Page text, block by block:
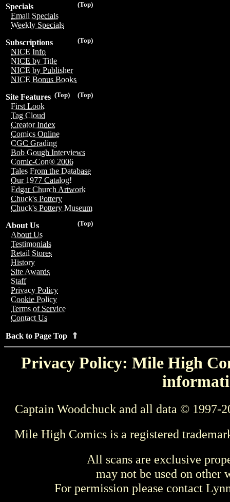
(Top)
Specials
Email Specials
Weekly Specials
(Top)
Subscriptions
NICE Info
NICE by Title
NICE by Publisher
NICE Bonus Books
(Top)
(Top)
Site Features
First Look
Tag Cloud
Creator Index
Comics Online
CGC Grading
Bob Gough Interviews
Comic-Con® 2006
Tales From the Database
Our 1977 Catalog!
Edgar Church Artwork
Chuck's Pottery
Chuck's Pottery Museum
(Top)
About Us
About Us
Testimonials
Retail Stores
History
Site Awards
Staff
Privacy Policy
Cookie Policy
Terms of Service
Contact Us
Back to Page Top ⇑
Privacy Policy: Mile High
Captain Woodchuck and all data © 1997-
Mile High Comics is a registered
All scans are exclusive
may not be used on other
For permission please contact